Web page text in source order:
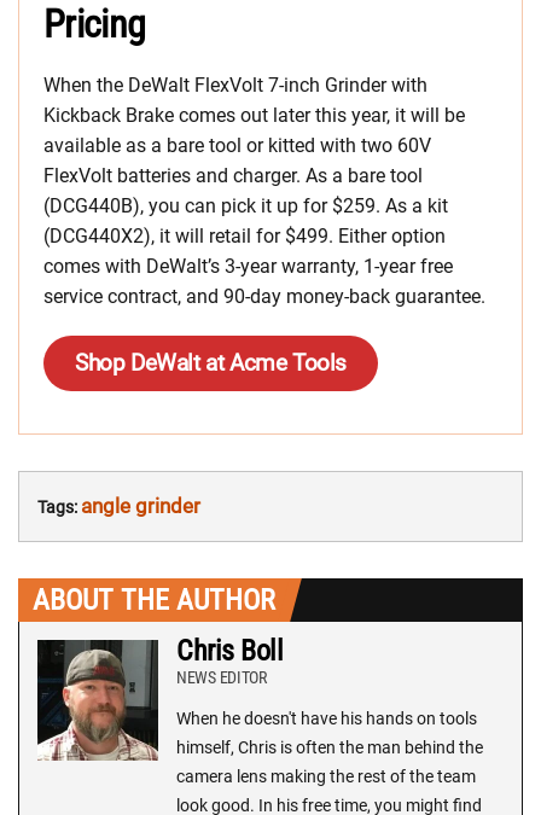
Pricing
When the DeWalt FlexVolt 7-inch Grinder with
Kickback Brake comes out later this year, it will be
available as a bare tool or kitted with two 60V
FlexVolt batteries and charger. As a bare tool
(DCG440B), you can pick it up for $259. As a kit
(DCG440X2), it will retail for $499. Either option
comes with DeWalt’s 3-year warranty, 1-year free
service contract, and 90-day money-back guarantee.
Shop DeWalt at Acme Tools
Tags: angle grinder
ABOUT THE AUTHOR
Chris Boll
NEWS EDITOR
When he doesn't have his hands on tools
himself, Chris is often the man behind the
camera lens making the rest of the team
look good. In his free time, you might find